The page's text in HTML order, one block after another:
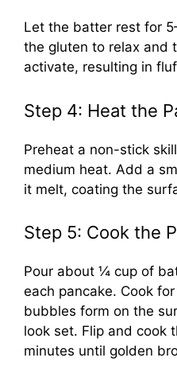
Let the batter rest for
the gluten to relax and
activate, resulting in
Step 4: Heat the
Preheat a non-stick
medium heat. Add a
it melt, coating the
Step 5: Cook the
Pour about ¼ cup of
each pancake. Cook
bubbles form on the
look set. Flip and cook
minutes until golden